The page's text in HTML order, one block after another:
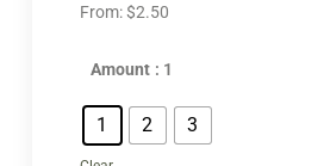
From:$2.50
Amount : 1
1 2 3